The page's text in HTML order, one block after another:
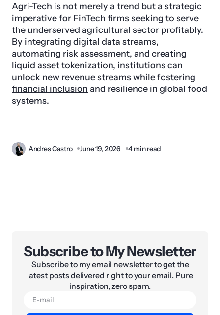
Agri-Tech is not merely a trend but a strategic
imperative for FinTech firms seeking to serve
the underserved agricultural sector profitably.
By integrating digital data streams,
automating risk assessment, and creating
liquid asset tokenization, institutions can
unlock new revenue streams while fostering
financial inclusion and resilience in global food
systems.
Andres Castro June 19, 2026 4 min read
Subscribe to My Newsletter
Subscribe to my email newsletter to get the
latest posts delivered right to your email. Pure
inspiration, zero spam.